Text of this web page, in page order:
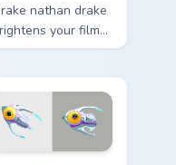
nathan drake
your film
cursor
show fan art.